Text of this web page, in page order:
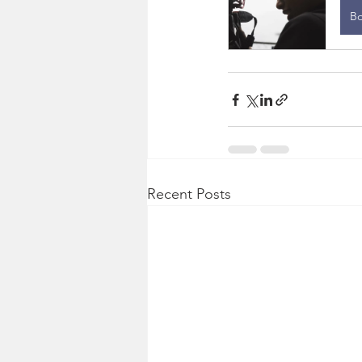
Recent Posts